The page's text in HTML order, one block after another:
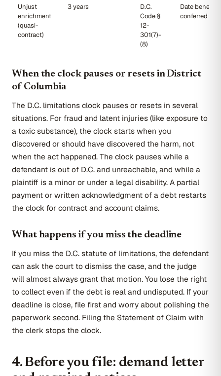
Unjust
enrichment
(quasi-
contract)
3 years
D.C.
Code §
12-
301(7)-
(8)
Date benefit
conferred
When the clock pauses or resets in District
of Columbia
The D.C. limitations clock pauses or resets in several
situations. For fraud and latent injuries (like exposure to
a toxic substance), the clock starts when you
discovered or should have discovered the harm, not
when the act happened. The clock pauses while a
defendant is out of D.C. and unreachable, and while a
plaintiff is a minor or under a legal disability. A partial
payment or written acknowledgment of a debt restarts
the clock for contract and account claims.
What happens if you miss the deadline
If you miss the D.C. statute of limitations, the defendant
can ask the court to dismiss the case, and the judge
will almost always grant that motion. You lose the right
to collect even if the debt is real and undisputed. If your
deadline is close, file first and worry about polishing the
paperwork second. Filing the Statement of Claim with
the clerk stops the clock.
4. Before you file: demand letter